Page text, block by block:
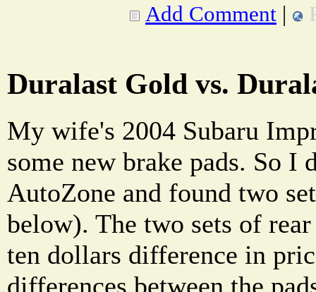
Add Comment |
Duralast Gold vs.
My wife's 2004 Subaru
some new brake pads. So I
AutoZone and found two
below). The two sets of
ten dollars difference in
differences between the